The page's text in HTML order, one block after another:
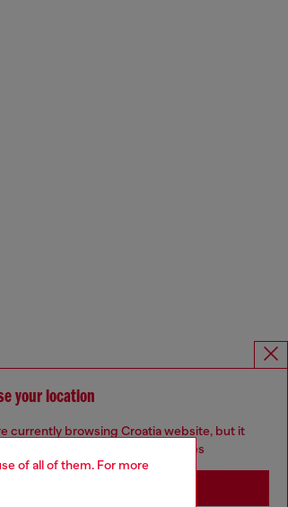
of all of them. For more
your location
currently browsing Croatia website, but it
you may be based in United States